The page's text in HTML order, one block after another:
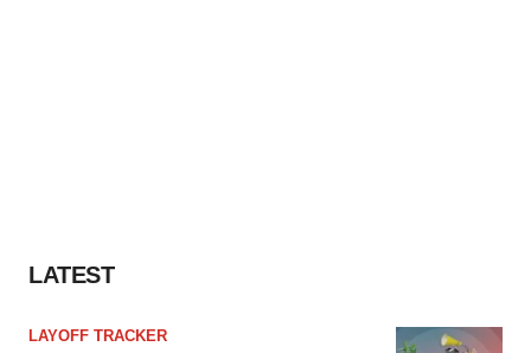
LATEST
LAYOFF TRACKER